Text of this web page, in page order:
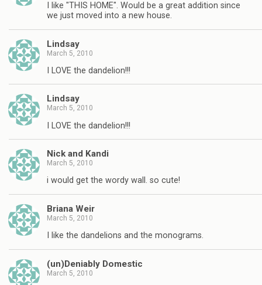
I like "THIS HOME". Would be a great addition since
we just moved into a new house.
Lindsay
March 5, 2010
I LOVE the dandelion!!!
Lindsay
March 5, 2010
I LOVE the dandelion!!!
Nick and Kandi
March 5, 2010
i would get the wordy wall. so cute!
Briana Weir
March 5, 2010
I like the dandelions and the monograms.
(un)Deniably Domestic
March 5, 2010